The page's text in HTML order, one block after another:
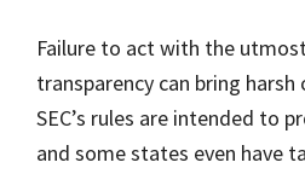
Failure to act with the
transparency can bring harsh
SEC’s rules are intended to
and some states even have